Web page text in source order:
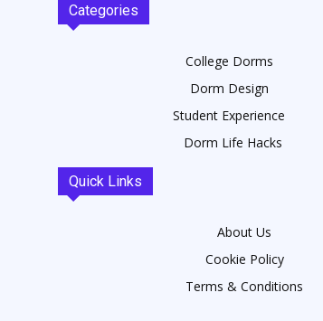
Categories
College Dorms
Dorm Design
Student Experience
Dorm Life Hacks
Quick Links
About Us
Cookie Policy
Terms & Conditions